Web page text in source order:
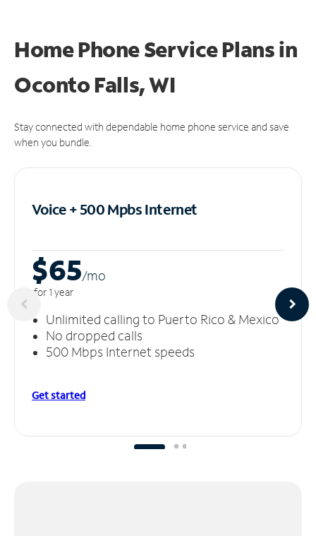
Home Phone Service Plansin
Oconto Falls, WI
Stay connected with dependable home phone service and save
when you bundle.
Voice + 500 MpbsInternet
$65/mo
for 1 year
Unlimited calling to Puerto Rico & Mexico
No dropped calls
500 Mbps Internet speeds
Get started